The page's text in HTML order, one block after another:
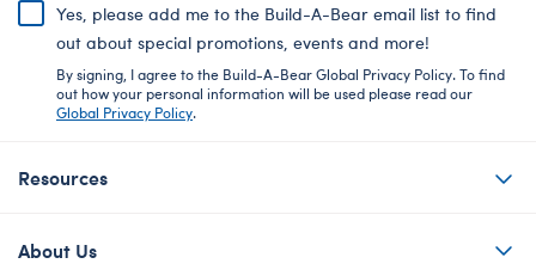
Yes, please add me to the Build-A-Bear email list to find
out about special promotions, events and more!
By signing, I agree to the Build-A-Bear Global Privacy Policy. To find
out how your personal information will be used please read our
Global Privacy Policy.
Resources
About Us